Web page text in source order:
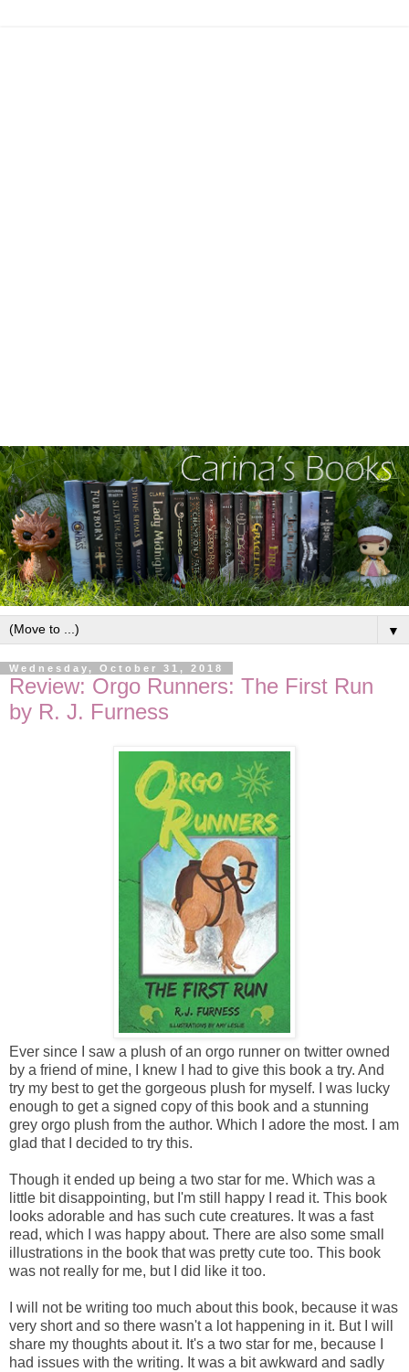
▼
Wednesday, October 31, 2018
Review: Orgo Runners: The First Run
by R. J. Furness
Ever since I saw a plush of an orgo runner on twitter owned
by a friend of mine, I knew I had to give this book a try. And
try my best to get the gorgeous plush for myself. I was lucky
enough to get a signed copy of this book and a stunning
grey orgo plush from the author. Which I adore the most. I am
glad that I decided to try this.
Though it ended up being a two star for me. Which was a
little bit disappointing, but I'm still happy I read it. This book
looks adorable and has such cute creatures. It was a fast
read, which I was happy about. There are also some small
illustrations in the book that was pretty cute too. This book
was not really for me, but I did like it too.
I will not be writing too much about this book, because it was
very short and so there wasn't a lot happening in it. But I will
share my thoughts about it. It's a two star for me, because I
had issues with the writing. It was a bit awkward and sadly